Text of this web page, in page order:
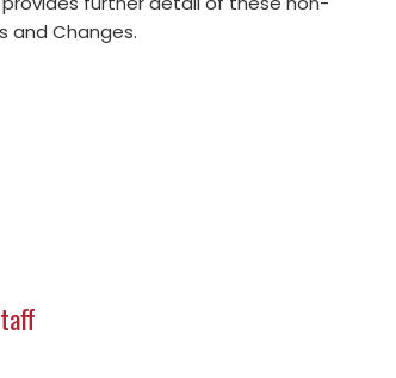
and Changes.